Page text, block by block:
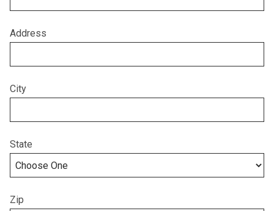
Address
City
State
Zip